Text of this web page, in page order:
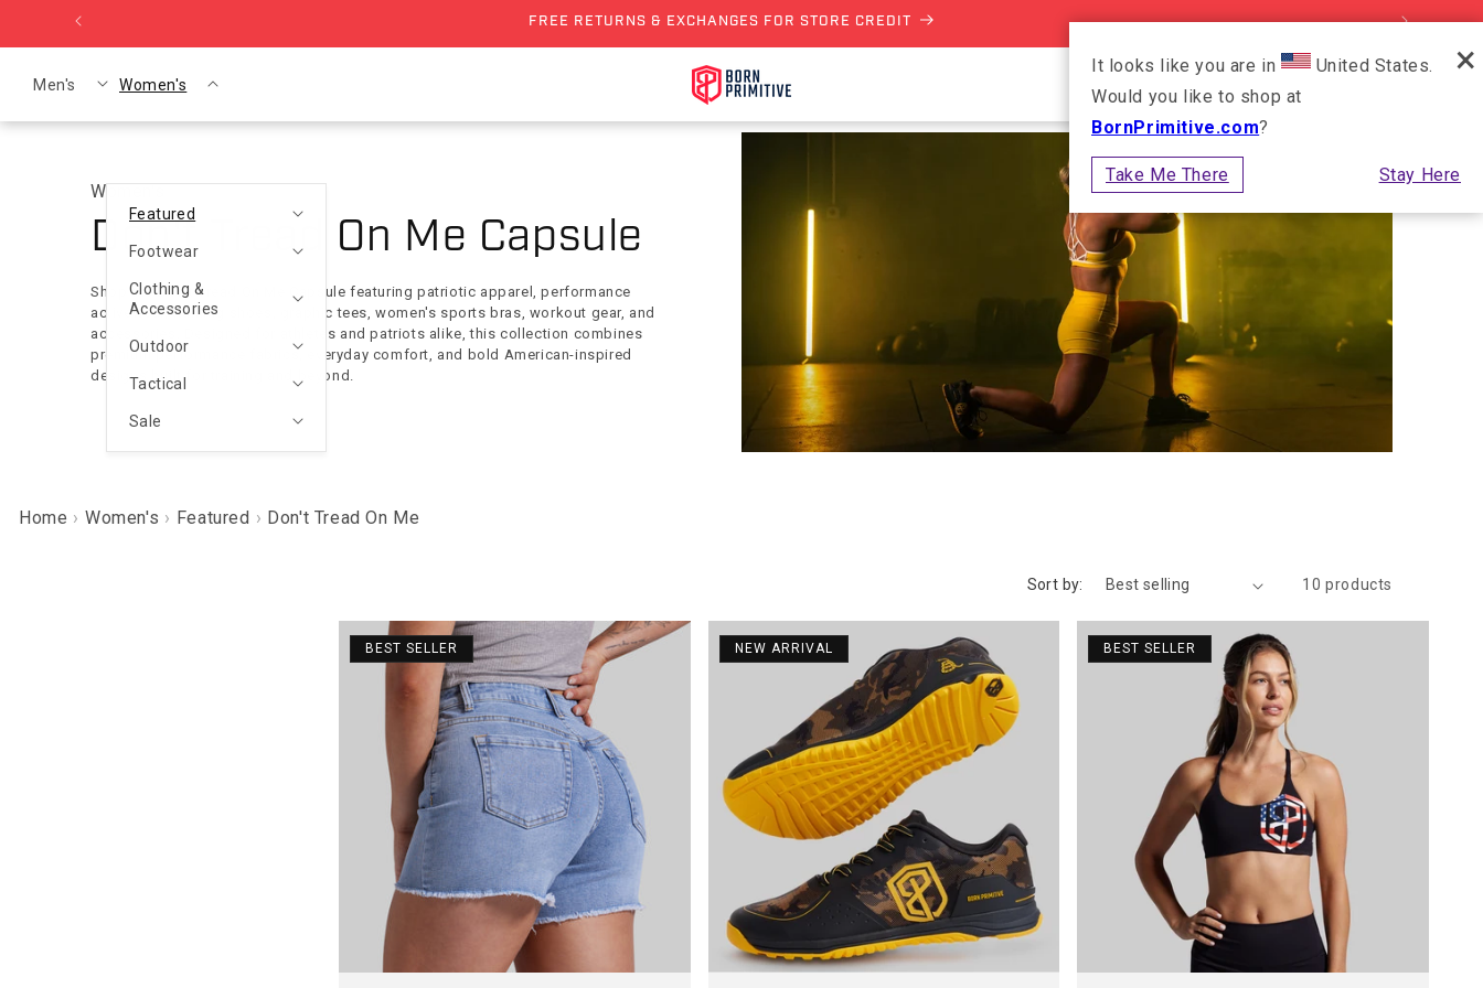
Skip to content FREE RETURNS & EXCHANGES FOR STORE CREDIT
Men's Women's
Featured
Footwear
Clothing &
Accessories
Outdoor
Tactical
Sale
Women's
Collection:
Don't Tread On Me Capsule
Shop the Don't Tread On Me Capsule featuring patriotic apparel, performance
activewear, training shoes, graphic tees, women's sports bras, workout gear, and
accessories. Designed for athletes and patriots alike, this collection combines
premium performance fabrics, everyday comfort, and bold American-inspired
designs built for training and beyond.
Home Women's Featured Don't Tread On Me
Sort by: 10 products
BEST SELLER NEW ARRIVAL BEST SELLER
×
It looks like you are in
United States.
Would you like to shop at
BornPrimitive.com?
Take Me There Stay Here